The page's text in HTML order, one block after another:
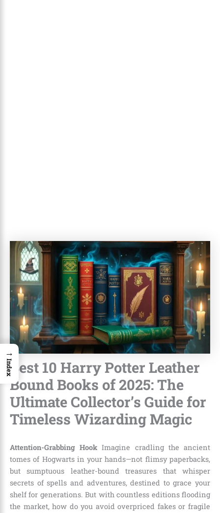
Best 10 Harry Potter Leather
Bound Books of 2025: The
Ultimate Collector’s Guide for
Timeless Wizarding Magic
Attention-Grabbing Hook Imagine cradling the ancient
tomes of Hogwarts in your hands—not flimsy paperbacks,
but sumptuous leather-bound treasures that whisper
secrets of spells and adventures, destined to grace your
shelf for generations. But with countless editions flooding
the market, how do you avoid overpriced fakes or fragile
→
Index